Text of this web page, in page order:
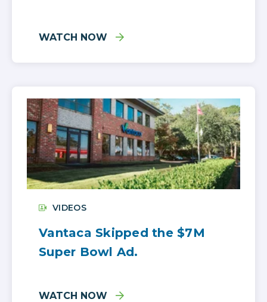
WATCH NOW
VIDEOS
Vantaca Skipped the $7M
Super Bowl Ad.
WATCH NOW